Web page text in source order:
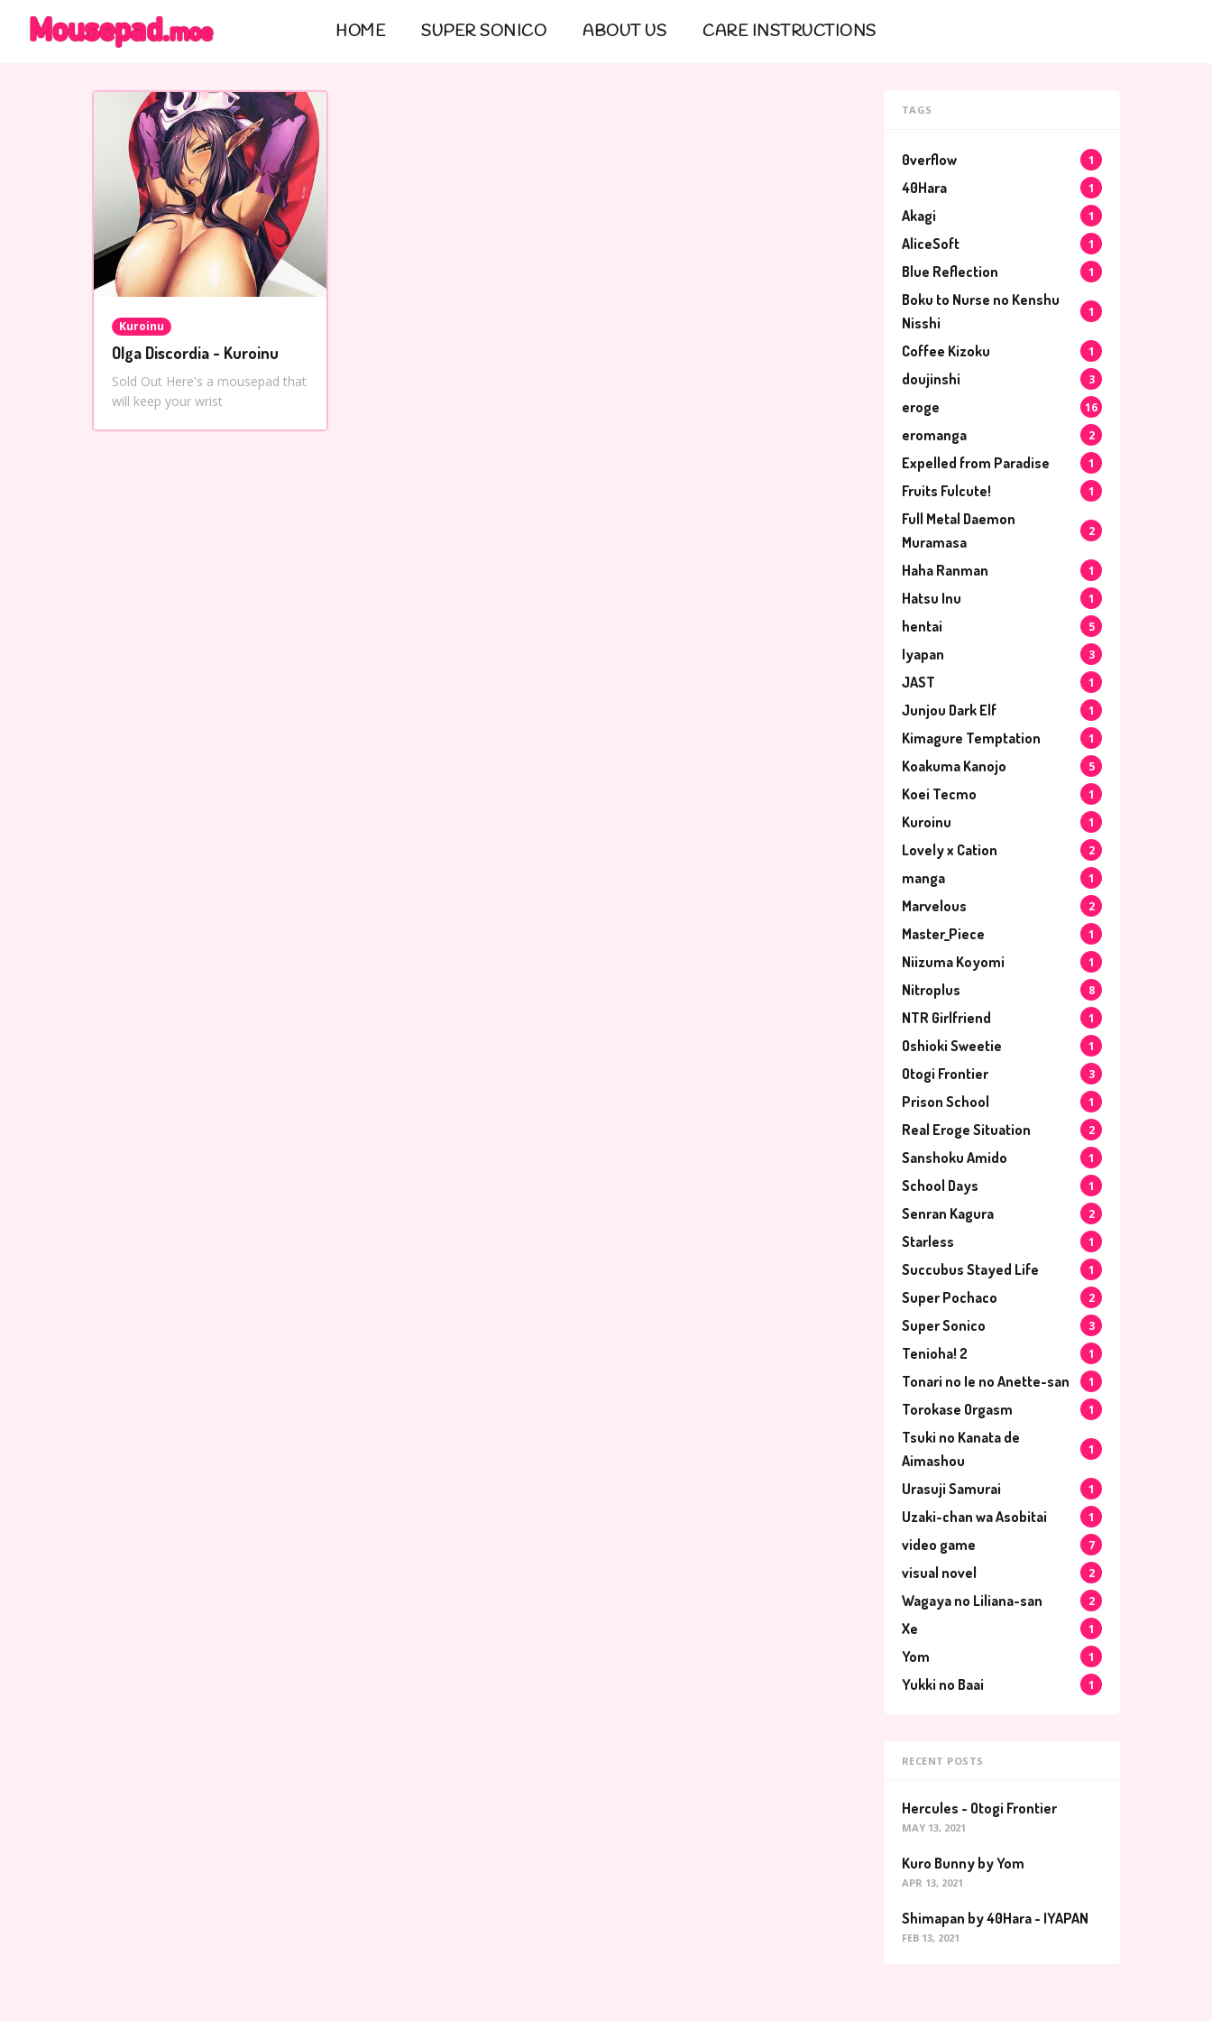
HOME SUPER SONICO ABOUT US CARE INSTRUCTIONS
Kuroinu
Olga Discordia - Kuroinu
Sold Out Here's a mousepad that
will keep your wrist
TAGS
0verflow 1
40Hara 1
Akagi 1
AliceSoft 1
Blue Reflection 1
Boku to Nurse no Kenshu
Nisshi
1
Coffee Kizoku 1
doujinshi 3
eroge 16
eromanga 2
Expelled from Paradise 1
Fruits Fulcute! 1
Full Metal Daemon
Muramasa
2
Haha Ranman 1
Hatsu Inu 1
hentai 5
Iyapan 3
JAST 1
Junjou Dark Elf 1
Kimagure Temptation 1
Koakuma Kanojo 5
Koei Tecmo 1
Kuroinu 1
Lovely x Cation 2
manga 1
Marvelous 2
Master_Piece 1
Niizuma Koyomi 1
Nitroplus 8
NTR Girlfriend 1
Oshioki Sweetie 1
Otogi Frontier 3
Prison School 1
Real Eroge Situation 2
Sanshoku Amido 1
School Days 1
Senran Kagura 2
Starless 1
Succubus Stayed Life 1
Super Pochaco 2
Super Sonico 3
Tenioha! 2 1
Tonari no Ie no Anette-san 1
Torokase Orgasm 1
Tsuki no Kanata de
Aimashou
1
Urasuji Samurai 1
Uzaki-chan wa Asobitai 1
video game 7
visual novel 2
Wagaya no Liliana-san 2
Xe 1
Yom 1
Yukki no Baai 1
RECENT POSTS
Hercules - Otogi Frontier
MAY 13, 2021
Kuro Bunny by Yom
APR 13, 2021
Shimapan by 40Hara - IYAPAN
FEB 13, 2021